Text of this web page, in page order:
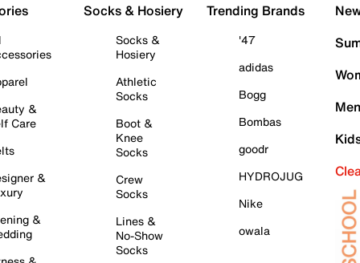
&
Care
&
&
Socks & Hosiery
Socks &
Hosiery
Athletic
Socks
Boot &
Knee
Socks
Crew
Socks
Lines &
No-Show
Socks
Trending Brands
'47
adidas
Bogg
Bombas
goodr
HYDROJUG
Nike
owala